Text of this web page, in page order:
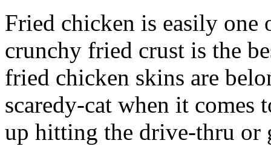
Fried chicken is easily
crunchy fried crust is the
fried chicken skins are
scaredy-cat when it
up hitting the drive-thru